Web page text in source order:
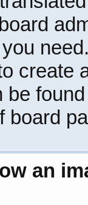
create
be
board
an